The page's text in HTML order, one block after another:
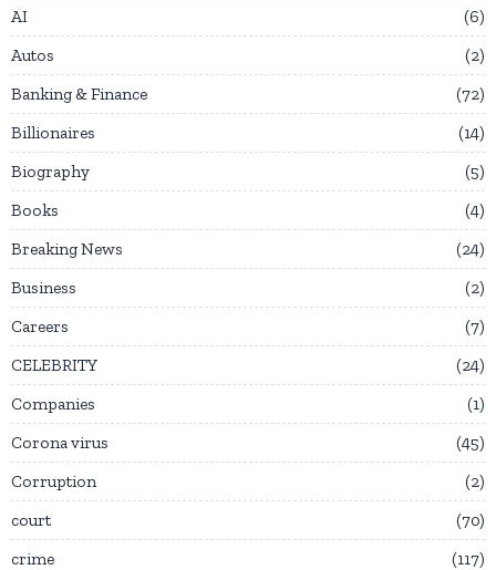
AI
6
Autos
2
Banking & Finance
72
Billionaires
14
Biography
5
Books
4
Breaking News
24
Business
2
Careers
7
CELEBRITY
24
Companies
1
Corona virus
45
Corruption
2
court
70
crime
117